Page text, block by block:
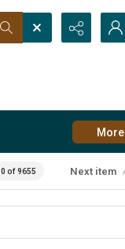
More
0 of 9655 Next item